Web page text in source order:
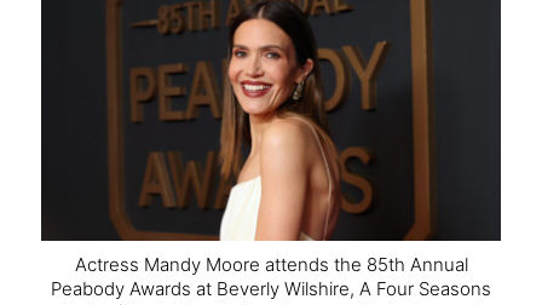
Actress Mandy Moore attends the 85th Annual
Peabody Awards at Beverly Wilshire, A Four Seasons